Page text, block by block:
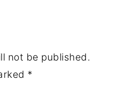
not be published.
*